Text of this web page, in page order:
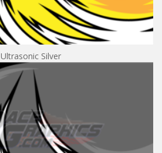
Ultrasonic Silver